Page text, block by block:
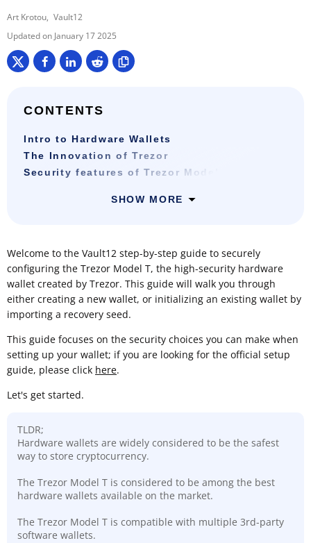
Art Krotou Vault12
January 17 2025
CONTENTS
Intro to Hardware Wallets
The Innovation of Trezor
Security features of Trezor Model T
SHOW MORE
Welcome to the Vault12 step-by-step guide to securely
configuring the Trezor Model T, the high-security hardware
wallet created by Trezor. This guide will walk you through
either creating a new wallet, or initializing an existing wallet by
importing a recovery seed.
This guide focuses on the security choices you can make when
setting up your wallet; if you are looking for the official setup
guide, please click here.
Let's get started.
TLDR;
Hardware wallets are widely considered to be the safest
way to store cryptocurrency.
The Trezor Model T is considered to be among the best
hardware wallets available on the market.
The Trezor Model T is compatible with multiple 3rd-party
software wallets.